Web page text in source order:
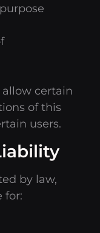
certain
of this
users.
by law,
for: